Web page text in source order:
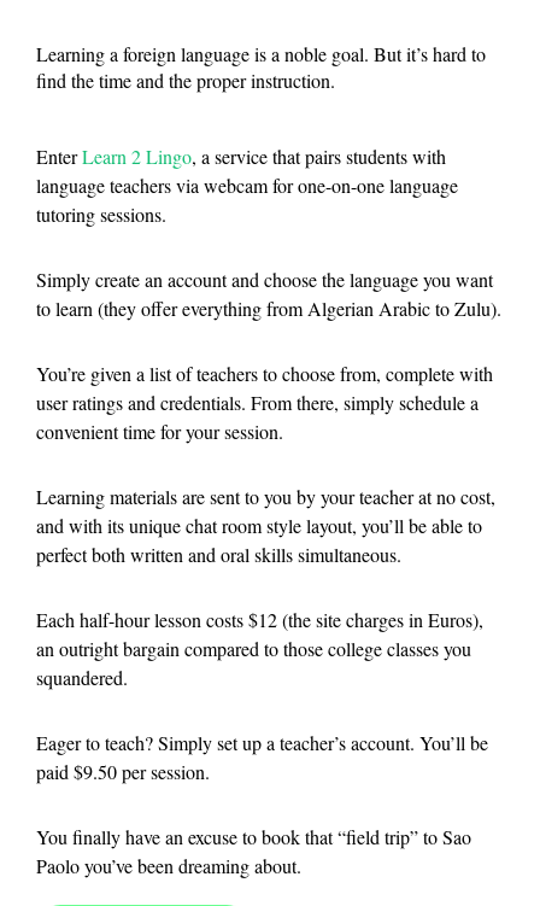
Learning a foreign language is a noble goal. But it’s hard to
find the time and the proper instruction.
EnterLearn 2 Lingo, a service that pairs students with
language teachers via webcam for one-on-one language
tutoring sessions.
Simply create an account and choose the language you want
to learn (they offer everything from Algerian Arabic to Zulu).
You’re given a list of teachers to choose from, complete with
user ratings and credentials. From there, simply schedule a
convenient time for your session.
Learning materials are sent to you by your teacher at no cost,
and with its unique chat room style layout, you’ll be able to
perfect both written and oral skills simultaneous.
Each half-hour lesson costs $12 (the site charges in Euros),
an outright bargain compared to those college classes you
squandered.
Eager to teach? Simply set up a teacher’s account. You’ll be
paid $9.50 per session.
You finally have an excuse to book that “field trip” to Sao
Paolo you’ve been dreaming about.